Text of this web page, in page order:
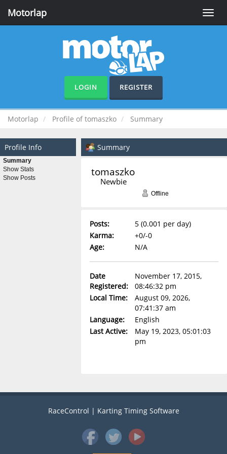
Toggle
Motorlap
LOGIN REGISTER
Motorlap Profile of tomaszko Summary
Profile Info
Summary
Show Stats
Show Posts
Summary
Newbie
Offline
Posts:
5 (0.001 per day)
Karma:
+0/-0
Age:
N/A
Date
Registered:
November 17, 2015,
08:46:32 pm
Local Time:
August 09, 2026,
07:41:37 am
Language:
English
Last Active:
May 19, 2023, 05:01:03
pm
RaceControl | Karting Timing Software